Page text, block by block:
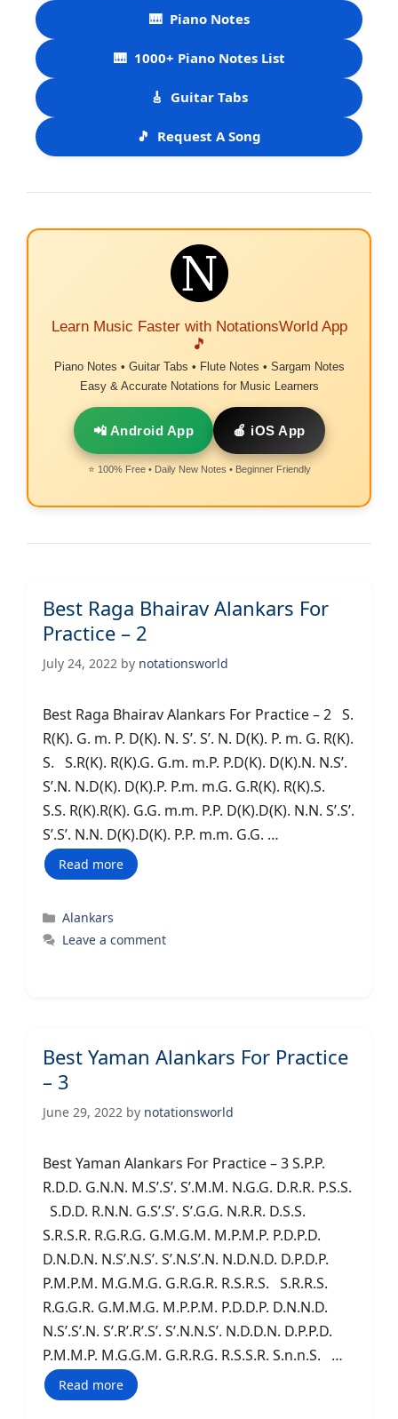
🎹 Piano Notes
🎹 1000+ Piano Notes List
🎸 Guitar Tabs
🎵 Request A Song
Learn Music Faster with NotationsWorld App
🎵
Piano Notes • Guitar Tabs • Flute Notes • Sargam Notes
Easy & Accurate Notations for Music Learners
📲 Android App 🍎 iOS App
⭐ 100% Free • Daily New Notes • Beginner Friendly
Best Raga Bhairav Alankars For
Practice – 2
July 24, 2022 by notationsworld
Best Raga Bhairav Alankars For Practice – 2 S.
R(K). G. m. P. D(K). N. S’. S’. N. D(K). P. m. G. R(K).
S. S.R(K). R(K).G. G.m. m.P. P.D(K). D(K).N. N.S’.
S’.N. N.D(K). D(K).P. P.m. m.G. G.R(K). R(K).S.
S.S. R(K).R(K). G.G. m.m. P.P. D(K).D(K). N.N. S’.S’.
S’.S’. N.N. D(K).D(K). P.P. m.m. G.G. …
Read more
Categories
Alankars
Leave a comment
Best Yaman Alankars For Practice
– 3
June 29, 2022 by notationsworld
Best Yaman Alankars For Practice – 3 S.P.P.
R.D.D. G.N.N. M.S’.S’. S’.M.M. N.G.G. D.R.R. P.S.S.
S.D.D. R.N.N. G.S’.S’. S’.G.G. N.R.R. D.S.S.
S.R.S.R. R.G.R.G. G.M.G.M. M.P.M.P. P.D.P.D.
D.N.D.N. N.S’.N.S’. S’.N.S’.N. N.D.N.D. D.P.D.P.
P.M.P.M. M.G.M.G. G.R.G.R. R.S.R.S. S.R.R.S.
R.G.G.R. G.M.M.G. M.P.P.M. P.D.D.P. D.N.N.D.
N.S’.S’.N. S’.R’.R’.S’. S’.N.N.S’. N.D.D.N. D.P.P.D.
P.M.M.P. M.G.G.M. G.R.R.G. R.S.S.R. S.n.n.S. …
Read more